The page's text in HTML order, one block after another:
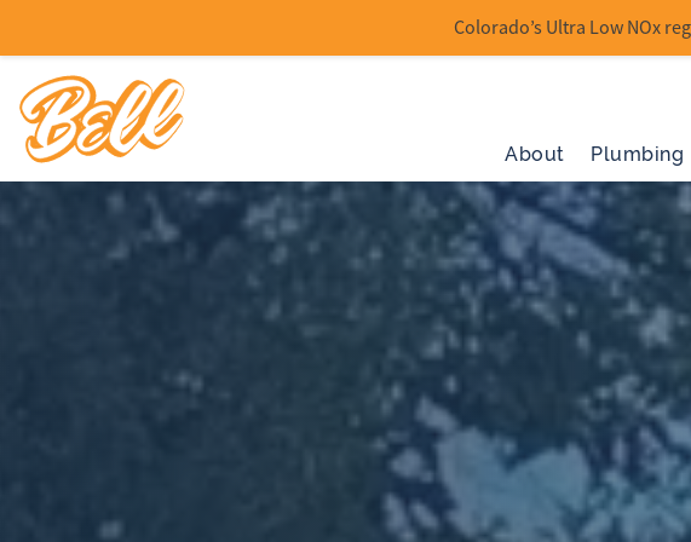
Colorado’s Ultra Low NOx
About Plumbing